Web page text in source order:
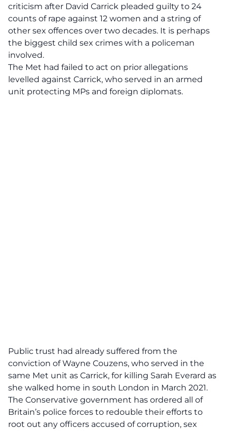
criticism after David Carrick pleaded guilty to 24
counts of rape against 12 women and a string of
other sex offences over two decades. It is perhaps
the biggest child sex crimes with a policeman
involved.
The Met had failed to act on prior allegations
levelled against Carrick, who served in an armed
unit protecting MPs and foreign diplomats.
Public trust had already suffered from the
conviction of Wayne Couzens, who served in the
same Met unit as Carrick, for killing Sarah Everard as
she walked home in south London in March 2021.
The Conservative government has ordered all of
Britain’s police forces to redouble their efforts to
root out any officers accused of corruption, sex